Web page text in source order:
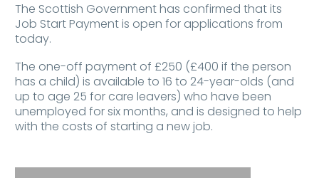
The Scottish Government has confirmed that its
Job Start Payment is open for applications from
today.
The one-off payment of £250 (£400 if the person
has a child) is available to 16 to 24-year-olds (and
up to age 25 for care leavers) who have been
unemployed for six months, and is designed to help
with the costs of starting a new job.